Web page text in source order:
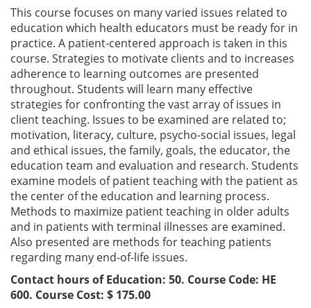
This course focuses on many varied issues related to
education which health educators must be ready for in
practice. A patient-centered approach is taken in this
course. Strategies to motivate clients and to increases
adherence to learning outcomes are presented
throughout. Students will learn many effective
strategies for confronting the vast array of issues in
client teaching. Issues to be examined are related to;
motivation, literacy, culture, psycho-social issues, legal
and ethical issues, the family, goals, the educator, the
education team and evaluation and research. Students
examine models of patient teaching with the patient as
the center of the education and learning process.
Methods to maximize patient teaching in older adults
and in patients with terminal illnesses are examined.
Also presented are methods for teaching patients
regarding many end-of-life issues.
Contact hours of Education: 50. Course Code: HE
600. Course Cost: $ 175.00